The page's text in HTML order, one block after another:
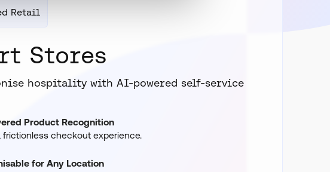
Retail
Stores
hospitality with AI-powered self-service
Product Recognition
frictionless checkout experience.
for Any Location